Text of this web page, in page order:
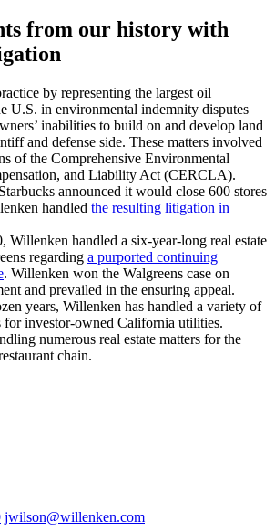
from our history with
by representing the largest oil
U.S. in environmental indemnity disputes
inabilities to build on and develop land
and defense side. These matters involved
of the Comprehensive Environmental
and Liability Act (CERCLA).
announced it would close 600 stores
handled the resulting litigation in
Willenken handled a six-year-long real estate
regarding a purported continuing
. Willenken won the Walgreens case on
and prevailed in the ensuring appeal.
years, Willenken has handled a variety of
for investor-owned California utilities.
numerous real estate matters for the
chain.
jwilson@willenken.com